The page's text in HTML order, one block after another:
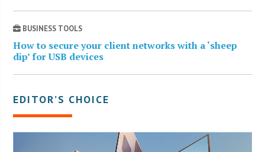
BUSINESS TOOLS
How to secure your client networks with a ‘sheep
dip’ for USB devices
EDITOR’S CHOICE